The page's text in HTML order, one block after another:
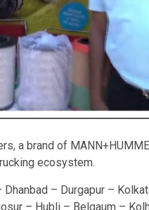
a brand of
ecosystem.
– Durgapur –
– Hubli – Belgaum –